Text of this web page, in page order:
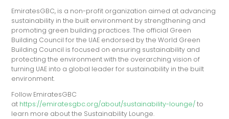
EmiratesGBC, is a non-profit organization aimed at advancing
sustainability in the built environment by strengthening and
promoting green building practices. The official Green
Building Council for the UAE endorsed by the World Green
Building Council is focused on ensuring sustainability and
protecting the environment with the overarching vision of
turning UAE into a global leader for sustainability in the built
environment.
Follow EmiratesGBC
at https://emiratesgbc.org/about/sustainability-lounge/to
learn more about the Sustainability Lounge.